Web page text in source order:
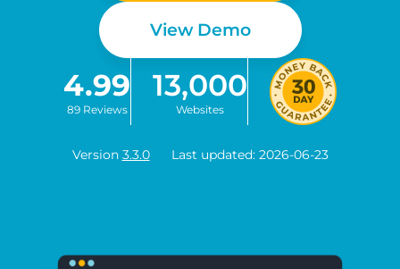
View Demo
4.99
89 Reviews
13,000
Websites
Version 3.3.0 Last updated: 2026-06-23